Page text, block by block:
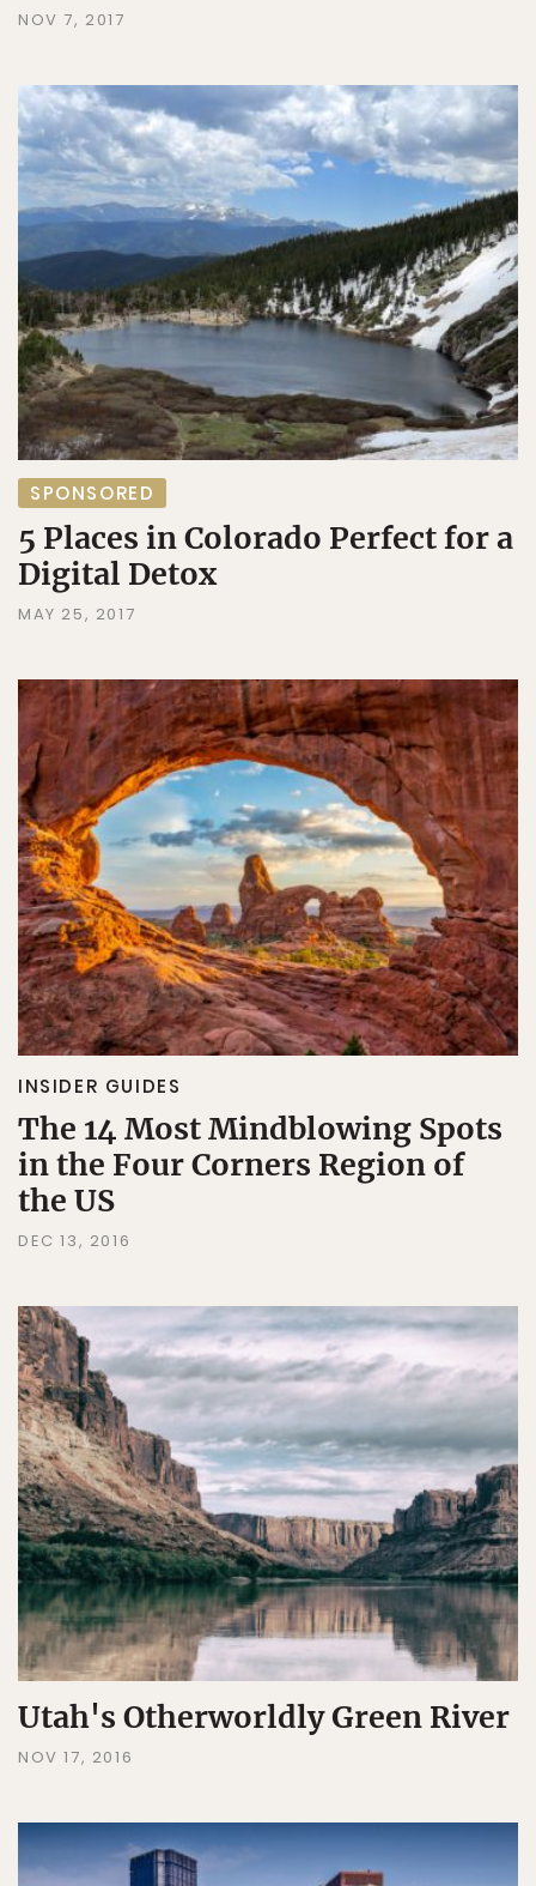
NOV 7, 2017
SPONSORED
5 Places in Colorado Perfect for a
Digital Detox
MAY 25, 2017
INSIDER GUIDES
The 14 Most Mindblowing Spots
in the Four Corners Region of
the US
DEC 13, 2016
Utah's Otherworldly Green River
NOV 17, 2016